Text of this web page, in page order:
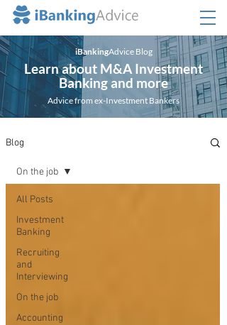
iBankingAdvice Blog
Learn about M&A Investment
Banking and more
Advice from ex-Investment Bankers
Blog
All Posts
Investment
Banking
Recruiting
and
Interviewing
On the job
Accounting
On the job